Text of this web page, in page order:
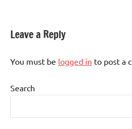
Leave a Reply
You must be logged in to post a
Search